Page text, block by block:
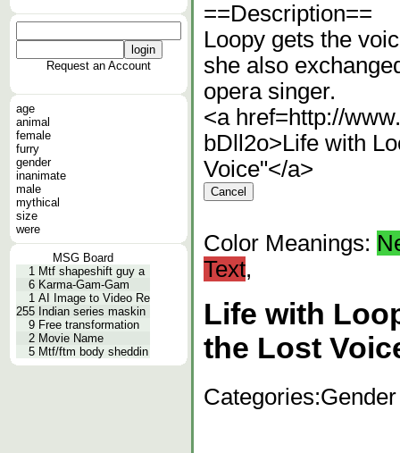
Request an Account
age
animal
female
furry
gender
inanimate
male
mythical
size
were
MSG Board
1 Mtf shapeshift guy a
6 Karma-Gam-Gam
1 AI Image to Video Re
255 Indian series maskin
9 Free transformation
2 Movie Name
5 Mtf/ftm body sheddin
==Description==
Loopy gets the
she also
opera singer.
<a href=http://
bDll2o>Life with
Voice"</a>
Color Meanings:
Text,
Life with
the Lost
Categories:Gender